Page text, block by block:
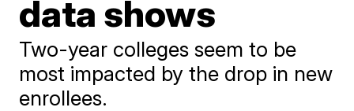
data shows
Two-year colleges seem to be
most impacted by the drop in new
enrollees.